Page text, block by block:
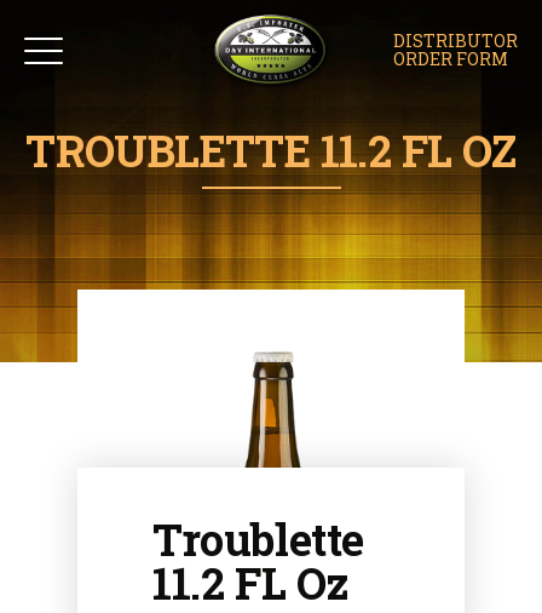
DISTRIBUTOR
ORDER FORM
TROUBLETTE 11.2 FL OZ
Troublette
11.2 FL Oz